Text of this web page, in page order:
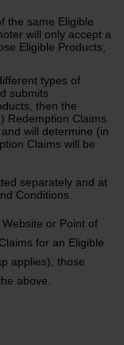
the same Eligible
will only accept a
Eligible Products;
types of
submits
then the
Redemption Claims
will determine (in
Claims will be
separately and at
Conditions.
or Point of
for an Eligible
applies), those
above.